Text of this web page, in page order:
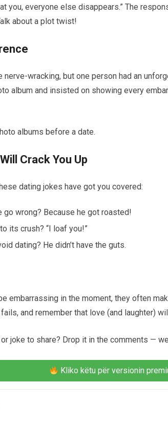
you, everyone else disappears.” The
about a plot twist!
nerve-wracking, but one person had an
album and insisted on showing every
albums before a date.
Crack You Up
dating jokes have got you covered:
wrong? Because he got roasted!
its crush? “I loaf you!”
dating? He didn’t have the guts.
embarrassing in the moment, they often
and remember that love (and laughter)
joke to share? Drop it in the comments —
Kliko këtu për versionin